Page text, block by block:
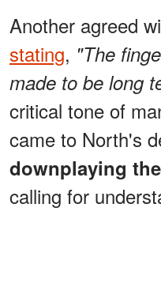
Another agreed
stating, "The
made to be long
critical tone of
came to North's
downplaying
calling for